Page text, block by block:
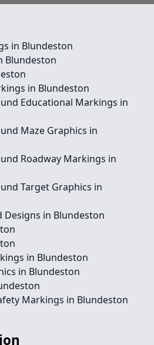
in Blundeston
Blundeston
in Blundeston
Educational Markings in
Maze Graphics in
Roadway Markings in
Target Graphics in
Designs in Blundeston
in Blundeston
in Blundeston
Markings in Blundeston